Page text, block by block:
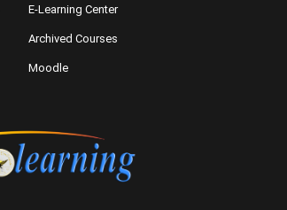
E-Learning Center
Archived Courses
Moodle